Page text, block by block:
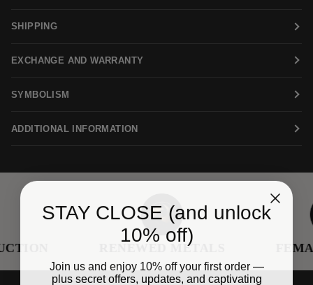
SHIPPING
EXCHANGE AND WARRANTY
SYMBOLISM
ADDITIONAL INFORMATION
RENEWED METALS
STAY CLOSE (and unlock
10% off)
Join us and enjoy 10% off your first order —
plus secret offers, updates, and captivating